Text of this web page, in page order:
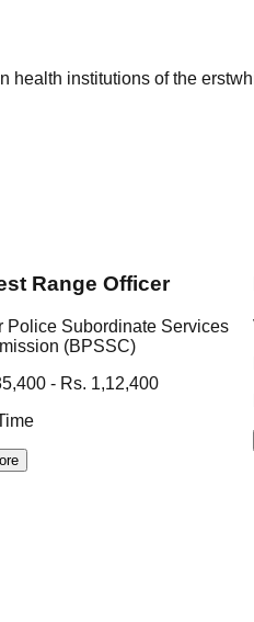
institutions of the
Range Officer
Police Subordinate Services
(BPSSC)
- Rs. 1,12,400